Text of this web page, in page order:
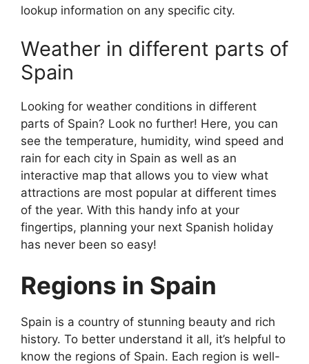
lookup information on any specific city.
Weather in different parts of
Spain
Looking for weather conditions in different
parts of Spain? Look no further! Here, you can
see the temperature, humidity, wind speed and
rain for each city in Spain as well as an
interactive map that allows you to view what
attractions are most popular at different times
of the year. With this handy info at your
fingertips, planning your next Spanish holiday
has never been so easy!
Regions in Spain
Spain is a country of stunning beauty and rich
history. To better understand it all, it’s helpful to
know the regions of Spain. Each region is well-